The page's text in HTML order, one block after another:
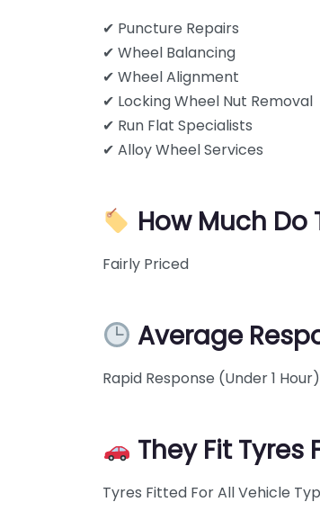
✔ Puncture Repairs
✔ Wheel Balancing
✔ Wheel Alignment
✔ Locking Wheel Nut Removal
✔ Run Flat Specialists
✔ Alloy Wheel Services
How Much Do
Fairly Priced
Average
Rapid Response (Under 1 Hour)
They Fit Tyres
Tyres Fitted For All Vehicle